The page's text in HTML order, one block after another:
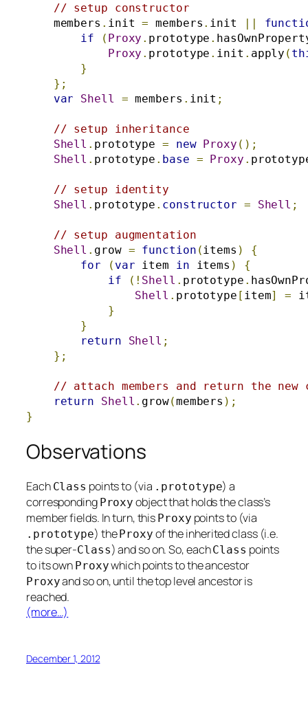
// setup constructor
    members
. init = members . init ||
if
( Proxy . prototype .
Proxy . prototype . init . apply (
}
};
var
Shell = members . init ;
// setup inheritance
Shell . prototype = new Proxy ();
Shell . prototype . base = Proxy .
// setup identity
Shell . prototype . constructor = Shell ;
// setup augmentation
Shell . grow = function (items )
{
for
( var item in items )
{
if
(! Shell . prototype .
Shell . prototype [ item] =
}
}
return
Shell ;
};
// attach members and return the new
return
Shell . grow(members );
}
Observations
Each Class points to (via . prototype) a
corresponding Proxy object that holds the class’s
member fields. In turn, this Proxy points to (via
. prototype) the Proxy of the inherited class (i.e.
the super-Class) and so on. So, eachClass points
to its own Proxywhich points to the ancestor
Proxyand so on, until the top level ancestor is
reached.
(more…)
December 1, 2012